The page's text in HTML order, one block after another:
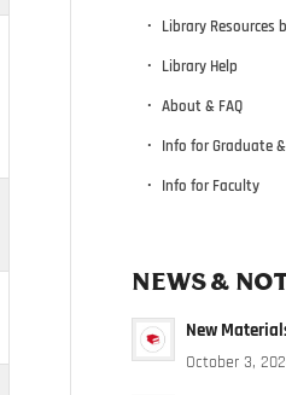
Library Resources
Library Help
About & FAQ
Info for Graduate
Info for Faculty
NEWS &
New
October 3,